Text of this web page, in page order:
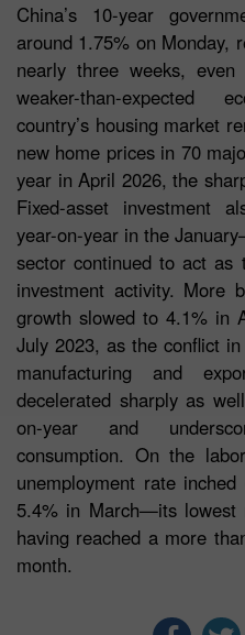
China’s 10-year
around 1.75% on Monday,
nearly three weeks,
weaker-than-expected
country’s housing market
new home prices in 70
year in April 2026, the
Fixed-asset investment
year-on-year in the
sector continued to act as
investment activity. More
growth slowed to 4.1% in
July 2023, as the conflict
manufacturing and
decelerated sharply as
on-year and
consumption. On the
unemployment rate
5.4% in March—its lowest
having reached a more
month.